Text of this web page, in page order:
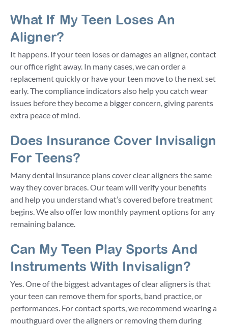
What If My Teen Loses An
Aligner?
It happens. If your teen loses or damages an aligner, contact
our office right away. In many cases, we can order a
replacement quickly or have your teen move to the next set
early. The compliance indicators also help you catch wear
issues before they become a bigger concern, giving parents
extra peace of mind.
Does Insurance Cover Invisalign
For Teens?
Many dental insurance plans cover clear aligners the same
way they cover braces. Our team will verify your benefits
and help you understand what’s covered before treatment
begins. We also offer low monthly payment options for any
remaining balance.
Can My Teen Play Sports And
Instruments With Invisalign?
Yes. One of the biggest advantages of clear aligners is that
your teen can remove them for sports, band practice, or
performances. For contact sports, we recommend wearing a
mouthguard over the aligners or removing them during